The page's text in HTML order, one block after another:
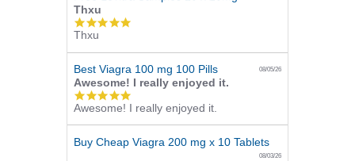
Thxu
5.0
rating
Thxu
Best Viagra 100 mg 100 Pills 08/05/26
Awesome! I really enjoyed it.
5.0
star
rating
Awesome! I really enjoyed it.
Buy Cheap Viagra 200 mg x 10 Tablets
08/03/26